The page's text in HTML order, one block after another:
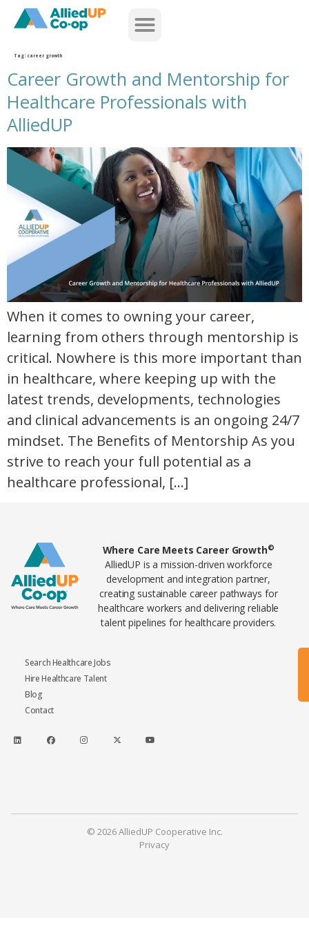
home
Tag: career growth
Career Growth and Mentorship for
Healthcare Professionals with
AlliedUP
career growth and mentorship for healthcare professionals with alliedup
When it comes to owning your career,
learning from others through mentorship is
critical. Nowhere is this more important than
in healthcare, where keeping up with the
latest trends, developments, technologies
and clinical advancements is an ongoing 24/7
mindset. The Benefits of Mentorship As you
strive to reach your full potential as a
healthcare professional, […]
Home78 Where Care Meets Career Growth©
AlliedUP is a mission-driven workforce
development and integration partner,
creating sustainable career pathways for
healthcare workers and delivering reliable
talent pipelines for healthcare providers.
Search Healthcare Jobs
Hire Healthcare Talent
Blog
Contact
© 2026 AlliedUP Cooperative Inc.
Privacy